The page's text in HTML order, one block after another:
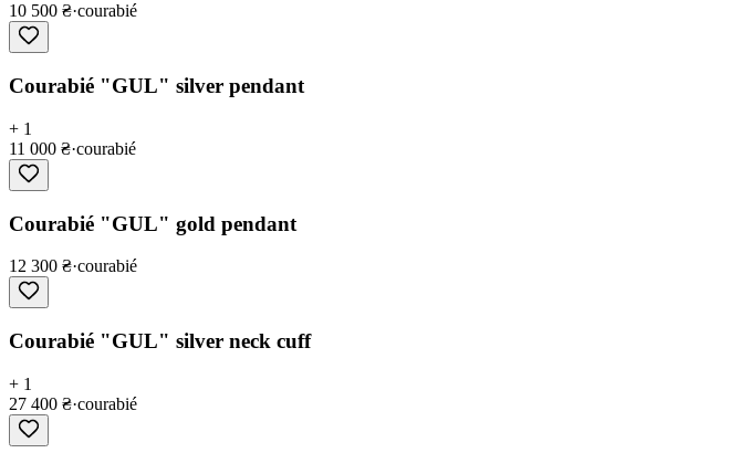
10 500 ₴·courabié
Courabié "GUL" silver pendant
+ 1
11 000 ₴·courabié
Courabié "GUL" gold pendant
12 300 ₴·courabié
Courabié "GUL" silver neck cuff
+ 1
27 400 ₴·courabié